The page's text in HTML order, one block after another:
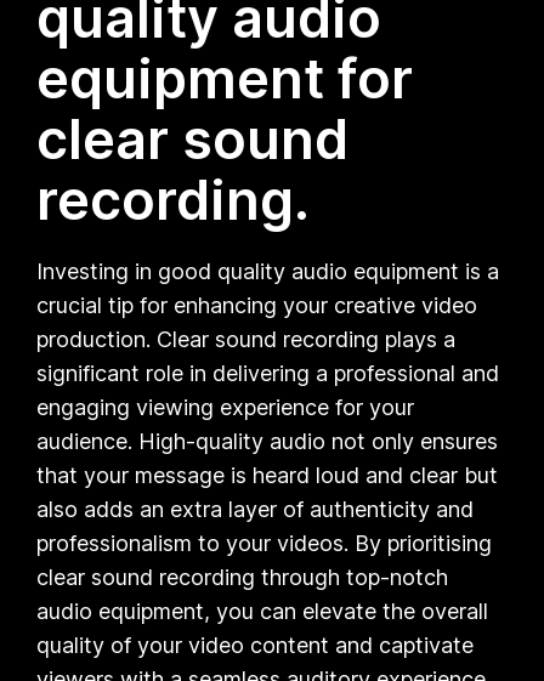
quality audio
equipment for
clear sound
recording.
Investing in good quality audio equipment is a
crucial tip for enhancing your creative video
production. Clear sound recording plays a
significant role in delivering a professional and
engaging viewing experience for your
audience. High-quality audio not only ensures
that your message is heard loud and clear but
also adds an extra layer of authenticity and
professionalism to your videos. By prioritising
clear sound recording through top-notch
audio equipment, you can elevate the overall
quality of your video content and captivate